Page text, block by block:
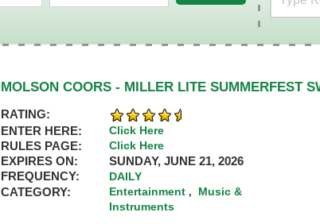
MOLSON COORS - MILLER LITE SUMMERFEST
RATING:
ENTER HERE:
Click Here
RULES PAGE: Click Here
EXPIRES ON:
SUNDAY, JUNE 21, 2026
FREQUENCY:
DAILY
CATEGORY: Entertainment, Music &
Instruments